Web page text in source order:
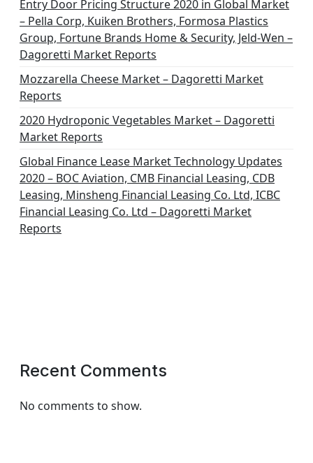
Entry Door Pricing Structure 2020 in Global Market
– Pella Corp, Kuiken Brothers, Formosa Plastics
Group, Fortune Brands Home & Security, Jeld-Wen –
Dagoretti Market Reports
Mozzarella Cheese Market – Dagoretti Market
Reports
2020 Hydroponic Vegetables Market – Dagoretti
Market Reports
Global Finance Lease Market Technology Updates
2020 – BOC Aviation, CMB Financial Leasing, CDB
Leasing, Minsheng Financial Leasing Co. Ltd, ICBC
Financial Leasing Co. Ltd – Dagoretti Market
Reports
Recent Comments
No comments to show.